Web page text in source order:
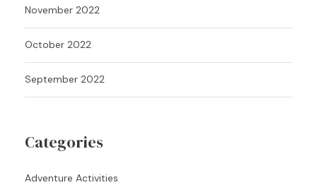
November 2022
October 2022
September 2022
Categories
Adventure Activities